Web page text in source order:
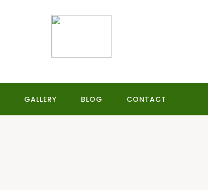
GALLERY BLOG CONTACT